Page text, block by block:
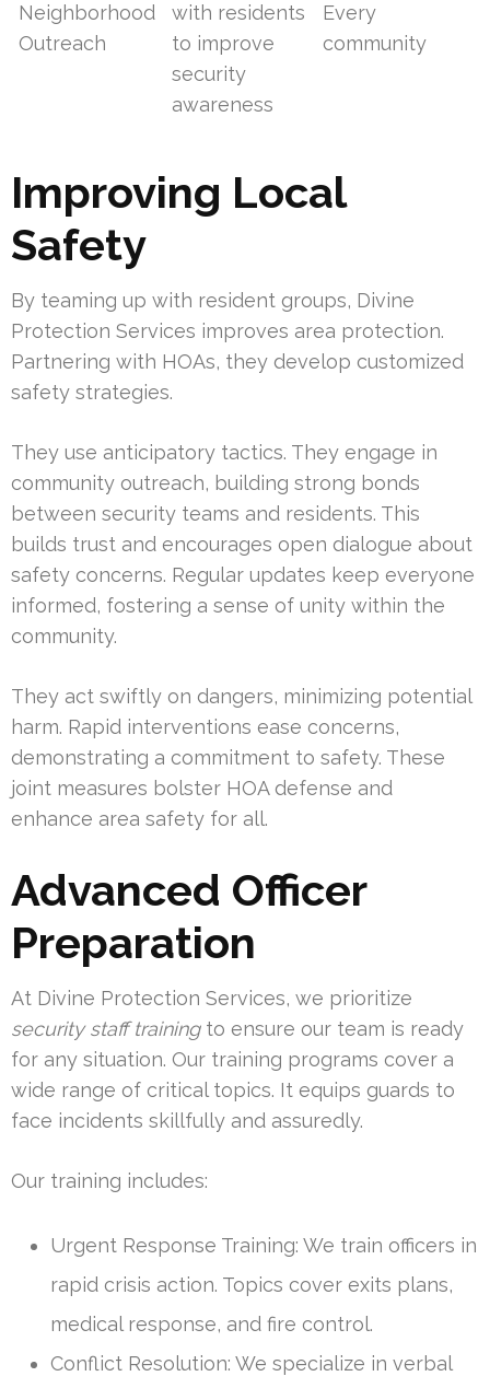
Neighborhood
Outreach
with residents
to improve
security
awareness
Every
community
Improving Local
Safety
By teaming up with resident groups, Divine
Protection Services improves area protection.
Partnering with HOAs, they develop customized
safety strategies.
They use anticipatory tactics. They engage in
community outreach, building strong bonds
between security teams and residents. This
builds trust and encourages open dialogue about
safety concerns. Regular updates keep everyone
informed, fostering a sense of unity within the
community.
They act swiftly on dangers, minimizing potential
harm. Rapid interventions ease concerns,
demonstrating a commitment to safety. These
joint measures bolster HOA defense and
enhance area safety for all.
Advanced Officer
Preparation
At Divine Protection Services, we prioritize
security staff trainingto ensure our team is ready
for any situation. Our training programs cover a
wide range of critical topics. It equips guards to
face incidents skillfully and assuredly.
Our training includes:
Urgent Response Training: We train officers in
rapid crisis action. Topics cover exits plans,
medical response, and fire control.
Conflict Resolution: We specialize in verbal